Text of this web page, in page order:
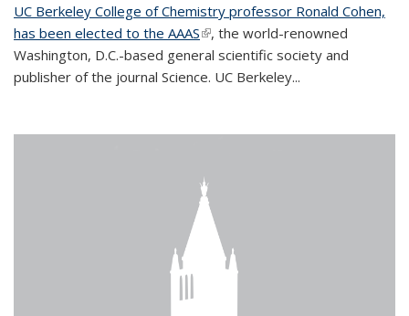
UC Berkeley College of Chemistry professor Ronald Cohen,
has been elected to the AAAS(link is external)
, the world-renowned
Washington, D.C.-based general scientific society and
publisher of the journal Science. UC Berkeley...